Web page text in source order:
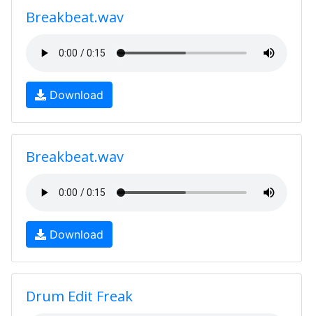
Breakbeat.wav
Download
Breakbeat.wav
Download
Drum Edit Freak